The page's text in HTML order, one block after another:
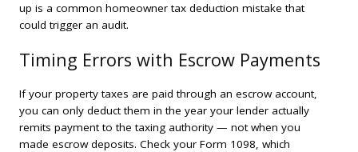
up is a common homeowner tax deduction mistake that
could trigger an audit.
Timing Errors with Escrow Payments
If your property taxes are paid through an escrow account,
you can only deduct them in the year your lender actually
remits payment to the taxing authority — not when you
made escrow deposits. Check your Form 1098, which